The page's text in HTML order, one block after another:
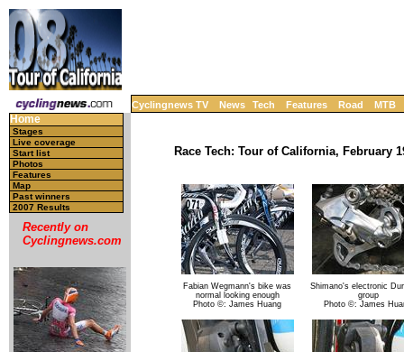
Cyclingnews TV News Tech Features Road MTB
Home
Stages
Live coverage
Start list
Photos
Features
Map
Past winners
2007 Results
Recently on
Cyclingnews.com
Race Tech: Tour of California, February
Fabian Wegmann's bike was
normal looking enough
Photo ©: James Huang
Shimano's electronic
group
Photo ©: James